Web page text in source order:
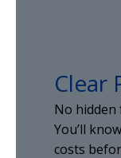
Clear
No hidden
You’ll
costs